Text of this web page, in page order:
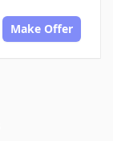
Make Offer